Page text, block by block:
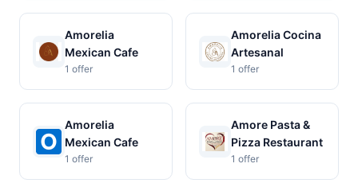
Amorelia
Mexican Cafe
1 offer
Amorelia Cocina
Artesanal
1 offer
Amorelia
Mexican Cafe
1 offer
Amore Pasta &
Pizza Restaurant
1 offer